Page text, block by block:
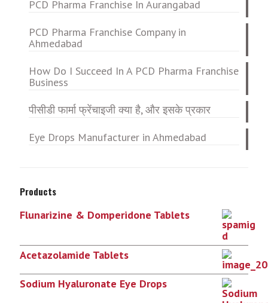
PCD Pharma Franchise In Aurangabad
PCD Pharma Franchise Company in
Ahmedabad
How Do I Succeed In A PCD Pharma Franchise
Business
पीसीडी फार्मा फ्रेंचाइजी क्या है, और इसके प्रकार
Eye Drops Manufacturer in Ahmedabad
Products
Flunarizine & Domperidone Tablets
Acetazolamide Tablets
Sodium Hyaluronate Eye Drops